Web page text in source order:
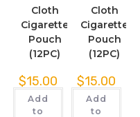
Cloth
Cigarette
Pouch
(12PC)
$15.00
Add
to
Cloth
Cigarette
Pouch
(12PC)
$15.00
Add
to